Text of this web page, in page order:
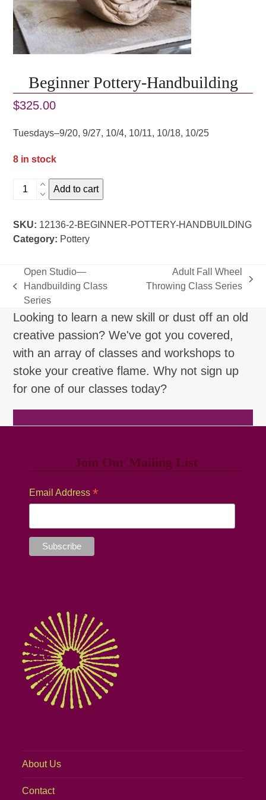
Beginner Pottery-Handbuilding
$325.00
Tuesdays–9/20, 9/27, 10/4, 10/11, 10/18, 10/25
8 in stock
Beginner
Pottery-
quantity
Add to cart
SKU: 12136-2-BEGINNER-POTTERY-HANDBUILDING
Category: Pottery
previous
post:
Open Studio—
Handbuilding Class
Series
next
Adult Fall Wheel
Throwing Class Series
Looking to learn a new skill or dust off an old
creative passion? We've got you covered,
with an array of classes and workshops to
stoke your creative flame. Why not sign up
for one of our classes today?
Join Our Mailing List
Email Address *
About Us
Contact